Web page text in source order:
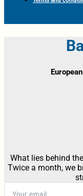
What lies behind
Twice a month, we